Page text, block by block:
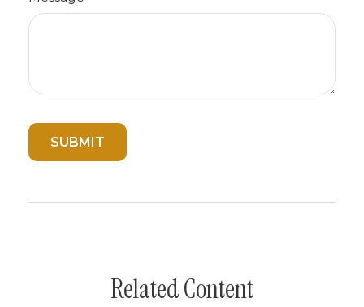
Related Content